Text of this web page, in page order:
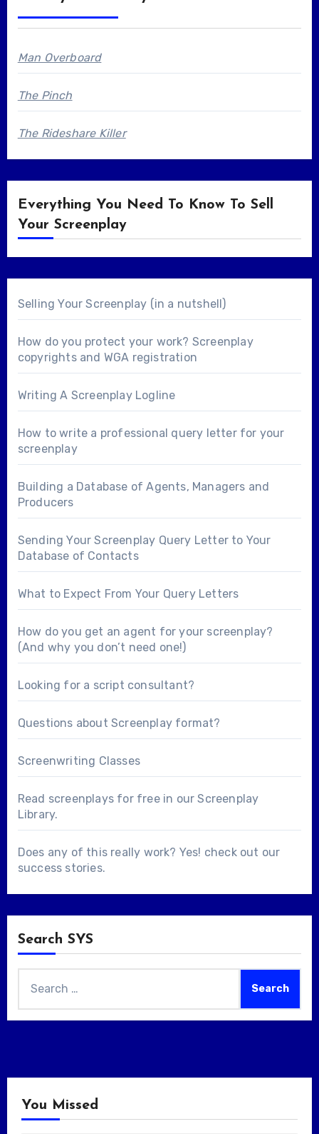
Man Overboard
The Pinch
The Rideshare Killer
Everything You Need To Know To Sell
Your Screenplay
Selling Your Screenplay (in a nutshell)
How do you protect your work? Screenplay
copyrights and WGA registration
Writing A Screenplay Logline
How to write a professional query letter for your
screenplay
Building a Database of Agents, Managers and
Producers
Sending Your Screenplay Query Letter to Your
Database of Contacts
What to Expect From Your Query Letters
How do you get an agent for your screenplay?
(And why you don’t need one!)
Looking for a script consultant?
Questions about Screenplay format?
Screenwriting Classes
Read screenplays for free in ourScreenplay
Library.
Does any of this really work? Yes! check out our
success stories.
Search SYS
for:
You Missed